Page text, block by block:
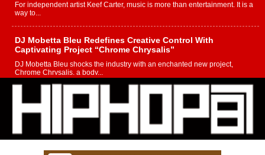
For independent artist Keef Carter, music is more than entertainment. It is a
way to...
DJ Mobetta Bleu Redefines Creative Control With
Captivating Project “Chrome Chrysalis”
DJ Mobetta Bleu shocks the industry with an enchanted new project,
Chrome Chrysalis, a body...
Michael M Jeni Returns to His R&B Roots with Emotionally
Charged New Single “Played”
Rapidly evolving Afro R&B artist, Michael M Jeni represents a modern
strain of Afrobeats, one...